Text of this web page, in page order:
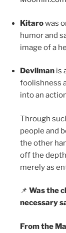
Kitarowas
humor and
image of a
Devilman is
foolishness
into an
Through
people and
the other
off the
merely as
📌 Was the
necessary
From the